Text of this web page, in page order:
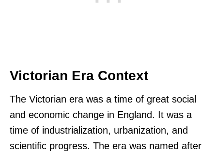
Victorian Era Context
The Victorian era was a time of great social
and economic change in England. It was a
time of industrialization, urbanization, and
scientific progress. The era was named after